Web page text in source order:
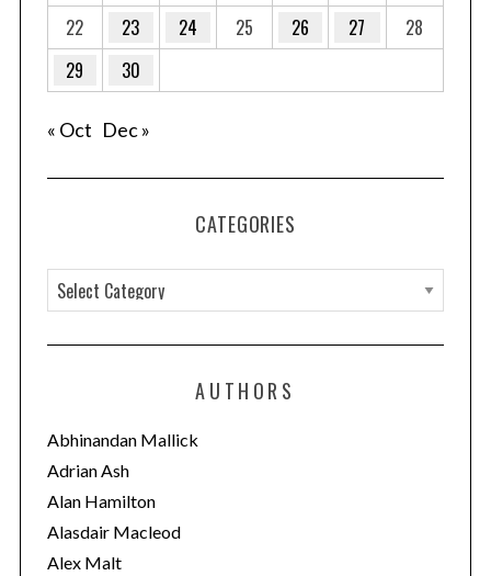
22
23 24 25 26 27
28
29
30
« Oct Dec »
CATEGORIES
a
t
o
r
i
e
s
AUTHORS
Abhinandan Mallick
Adrian Ash
Alan Hamilton
Alasdair Macleod
Alex Malt